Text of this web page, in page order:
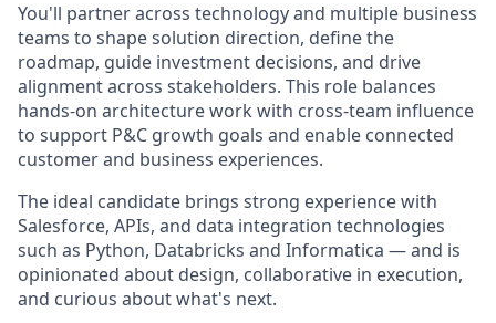
You'll partner across technology and multiple business
teams to shape solution direction, define the
roadmap, guide investment decisions, and drive
alignment across stakeholders. This role balances
hands-on architecture work with cross-team influence
to support P&C growth goals and enable connected
customer and business experiences.
The ideal candidate brings strong experience with
Salesforce, APIs, and data integration technologies
such as Python, Databricks and Informatica — and is
opinionated about design, collaborative in execution,
and curious about what's next.